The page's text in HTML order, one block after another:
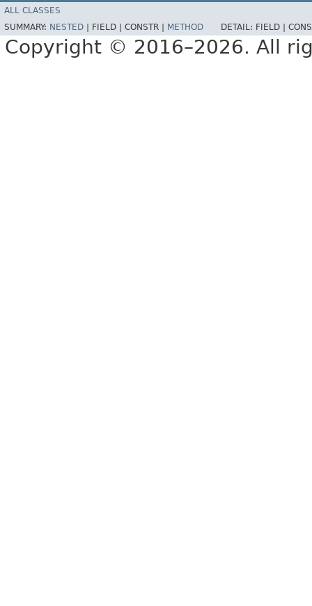
ALL CLASSES
SUMMARY: NESTED FIELD | CONSTR | METHOD DETAIL: FIELD |
Copyright © 2016–2026. All